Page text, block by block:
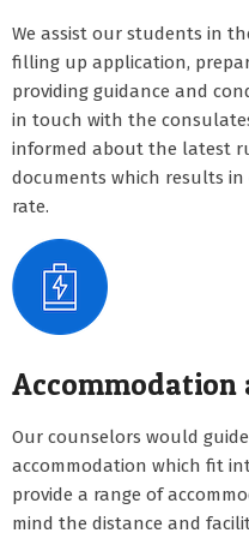
We assist our students in
filling up application,
providing guidance and
in touch with the
informed about the latest
documents which results in
rate.
Accommodation
Our counselors would
accommodation which fit
provide a range of
mind the distance and